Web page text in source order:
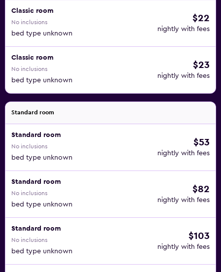
Classic room
No inclusions
bed type unknown
$22
nightly with fees
Classic room
No inclusions
bed type unknown
$23
nightly with fees
Standard room
Standard room
No inclusions
bed type unknown
$53
nightly with fees
Standard room
No inclusions
bed type unknown
$82
nightly with fees
Standard room
No inclusions
bed type unknown
$103
nightly with fees